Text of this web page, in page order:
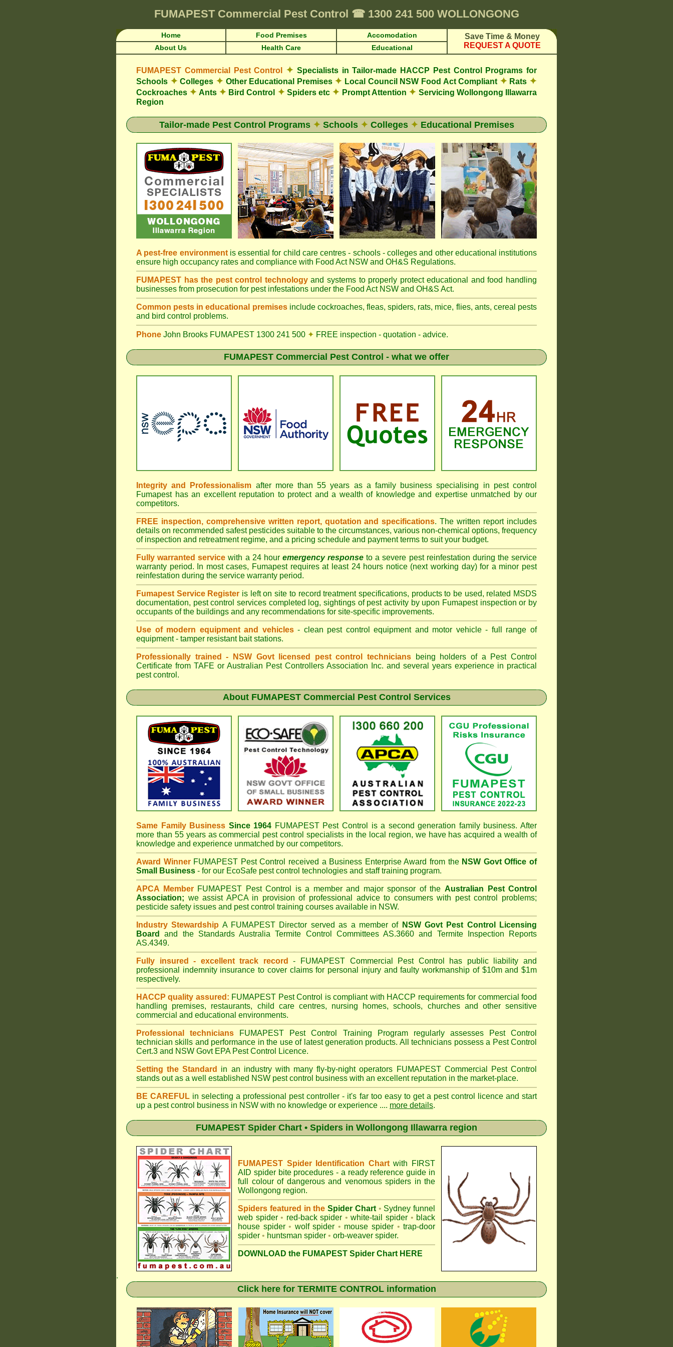
FUMAPEST Commercial Pest Control ☎1300 241 500 WOLLONGONG
Home Food Premises Accomodation
Save Time & Money
REQUEST A QUOTE
About Us Health Care Educational
FUMAPEST Commercial Pest Control ✦ Specialists in Tailor-made HACCP Pest Control Programs for
Schools ✦Colleges ✦Other Educational Premises ✦ Local Council NSW Food Act Compliant ✦Rats ✦
Cockroaches ✦ Ants ✦Bird Control ✦Spiders etc ✦ Prompt Attention ✦ Servicing Wollongong Illawarra
Region
Tailor-made Pest Control Programs ✦ Schools ✦ Colleges✦ Educational Premises
A pest-free environmentis essential for child care centres - schools - colleges and other educational institutions
ensure high occupancy rates and compliance with Food Act NSW and OH&S Regulations.
FUMAPEST has the pest control technologyand systems to properly protect educational and food handling
businesses from prosecution for pest infestations under the Food Act NSW and OH&S Act.
Common pests in educational premisesinclude cockroaches, fleas, spiders, rats, mice, flies, ants, cereal pests
and bird control problems.
Phone John Brooks FUMAPEST 1300 241 500 ✦ FREE inspection - quotation - advice.
FUMAPEST Commercial Pest Control - what we offer
Integrity and Professionalism after more than 55 years as a family business specialising in pest control
Fumapest has an excellent reputation to protect and a wealth of knowledge and expertise unmatched by our
competitors.
FREE inspection, comprehensive written report, quotation and specifications. The written report includes
details on recommended safest pesticides suitable to the circumstances, various non-chemical options, frequency
of inspection and retreatment regime, and a pricing schedule and payment terms to suit your budget.
Fully warranted service with a 24 hour emergency response to a severe pest reinfestation during the service
warranty period. In most cases, Fumapest requires at least 24 hours notice (next working day) for a minor pest
reinfestation during the service warranty period.
Fumapest Service Register is left on site to record treatment specifications, products to be used, related MSDS
documentation, pest control services completed log, sightings of pest activity by upon Fumapest inspection or by
occupants of the buildings and any recommendations for site-specific improvements.
Use of modern equipment and vehicles- clean pest control equipment and motor vehicle - full range of
equipment - tamper resistant bait stations.
Professionally trained - NSW Govt licensed pest control technicians being holders of a Pest Control
Certificate from TAFE or Australian Pest Controllers Association Inc. and several years experience in practical
pest control.
About FUMAPEST Commercial Pest Control Services
Same Family Business Since 1964 FUMAPEST Pest Control is a second generation family business. After
more than 55 years as commercial pest control specialists in the local region, we have has acquired a wealth of
knowledge and experience unmatched by our competitors.
Award Winner FUMAPEST Pest Control received a Business Enterprise Award from the NSW Govt Office of
Small Business - for our EcoSafe pest control technologies and staff training program.
APCA Member FUMAPEST Pest Control is a member and major sponsor of the Australian Pest Control
Association; we assist APCA in provision of professional advice to consumers with pest control problems;
pesticide safety issues and pest control training courses available in NSW.
Industry Stewardship A FUMAPEST Director served as a member of NSW Govt Pest Control Licensing
Board
and the Standards Australia Termite Control Committees AS.3660 and Termite Inspection Reports
AS.4349.
Fully insured - excellent track record - FUMAPEST Commercial Pest Control has public liability and
professional indemnity insurance to cover claims for personal injury and faulty workmanship of $10m and $1m
respectively.
HACCP quality assured: FUMAPEST Pest Control is compliant with HACCP requirements for commercial food
handling premises, restaurants, child care centres, nursing homes, schools, churches and other sensitive
commercial and educational environments.
Professional technicians FUMAPEST Pest Control Training Program regularly assesses Pest Control
technician skills and performance in the use of latest generation products. All technicians possess a Pest Control
Cert.3 and NSW Govt EPA Pest Control Licence.
Setting the Standard in an industry with many fly-by-night operators FUMAPESTCommercial Pest Control
stands out as a well established NSW pest control business with an excellent reputation in the market-place.
BE CAREFUL in selecting a professional pest controller - it's far too easy to get a pest control licence and start
up a pest control business in NSW with no knowledge or experience .... more details.
FUMAPEST Spider Chart • Spiders in Wollongong Illawarra region
FUMAPEST Spider Identification Chartwith
FIRST
AID spider bite procedures - a ready reference guide in
full colour of dangerous and venomous spiders in the
Wollongong region.
Spiders featured in the Spider Chart • Sydney funnel
web spider • red-back spider • white-tail spider • black
house spider • wolf spider • mouse spider • trap-door
spider • huntsman spider • orb-weaver spider.
DOWNLOAD the FUMAPEST Spider Chart HERE
.
Click here for TERMITE CONTROL information